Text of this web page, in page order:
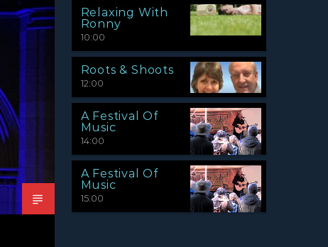
Relaxing With
Ronny
10:00
Roots & Shoots
12:00
A Festival Of
Music
14:00
A Festival Of
Music
15:00